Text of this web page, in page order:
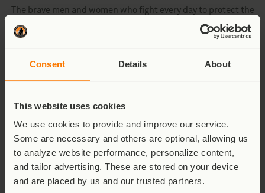
Consent Details About
This website uses cookies
We use cookies to provide and improve our service.
Some are necessary and others are optional, allowing us
to analyze website performance, personalize content,
and tailor advertising. These are stored on your device
and are placed by us and our trusted partners.
The brave men and women who fight every day to protect the
AM runs, the night runs through the forest with only a head
torch for light, and ensured I commit the time needed to
support Virunga, making a definite and lasting impact for
My sincere thanks,
Emmanuel de Merode